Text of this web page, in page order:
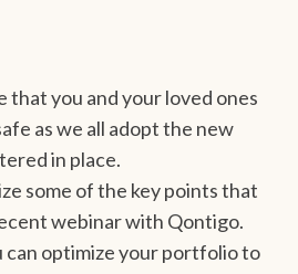
that you and your loved ones
as we all adopt the new
in place.
some of the key points that
webinar with Qontigo.
can optimize your portfolio to